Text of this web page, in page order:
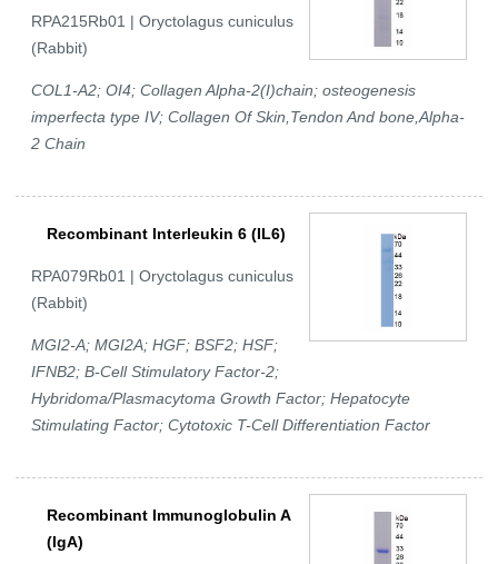
RPA215Rb01 | Oryctolagus cuniculus
(Rabbit)
COL1-A2; OI4; Collagen Alpha-2(I)chain; osteogenesis
imperfecta type IV; Collagen Of Skin,Tendon And bone,Alpha-
2 Chain
Recombinant Interleukin 6 (IL6)
RPA079Rb01 | Oryctolagus cuniculus
(Rabbit)
MGI2-A; MGI2A; HGF; BSF2; HSF;
IFNB2; B-Cell Stimulatory Factor-2;
Hybridoma/Plasmacytoma Growth Factor; Hepatocyte
Stimulating Factor; Cytotoxic T-Cell Differentiation Factor
Recombinant Immunoglobulin A
(IgA)